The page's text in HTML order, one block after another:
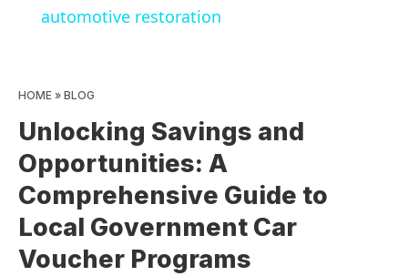
automotive restoration
HOME » BLOG
Unlocking Savings and
Opportunities: A
Comprehensive Guide to
Local Government Car
Voucher Programs